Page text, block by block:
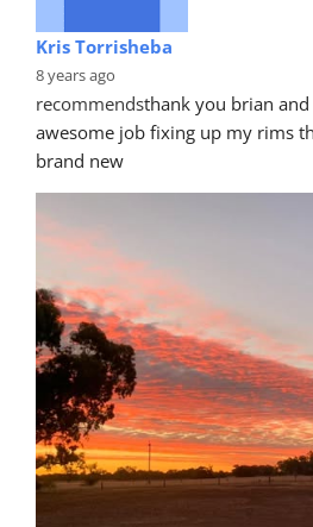
Kris Torrisheba
8 years ago
recommendsthank you brian
awesome job fixing up my rims
brand new